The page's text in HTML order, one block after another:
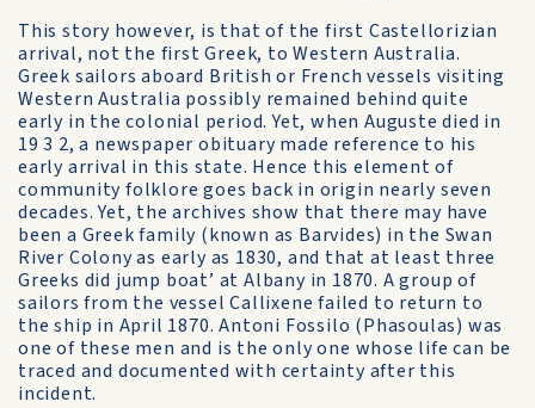
This story however, is that of the first Castellorizian
arrival, not the first Greek, to Western Australia.
Greek sailors aboard British or French vessels visiting
Western Australia possibly remained behind quite
early in the colonial period. Yet, when Auguste died in
19 3 2, a newspaper obituary made reference to his
early arrival in this state. Hence this element of
community folklore goes back in origin nearly seven
decades. Yet, the archives show that there may have
been a Greek family (known as Barvides) in the Swan
River Colony as early as 1830, and that at least three
Greeks did jump boat’ at Albany in 1870. A group of
sailors from the vessel Callixene failed to return to
the ship in April 1870. Antoni Fossilo (Phasoulas) was
one of these men and is the only one whose life can be
traced and documented with certainty after this
incident.